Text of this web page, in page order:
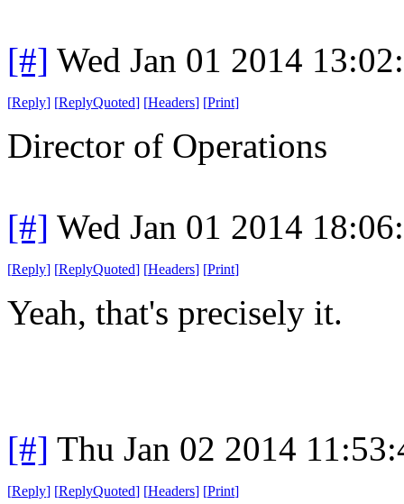
[#] Wed Jan 01 2014
[Reply] [ReplyQuoted] [Headers] [Print]
Director of Operations
[#] Wed Jan 01 2014
[Reply] [ReplyQuoted] [Headers] [Print]
Yeah, that's precisely it.
[#] Thu Jan 02 2014
[Reply] [ReplyQuoted] [Headers] [Print]